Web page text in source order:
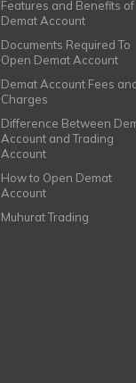
Features and Benefits of
Demat Account
Documents Required To
Open Demat Account
Demat Account Fees
Charges
Difference Between
Account and Trading
Account
How to Open Demat
Account
Muhurat Trading